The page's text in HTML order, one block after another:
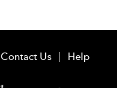
Contact Us Help